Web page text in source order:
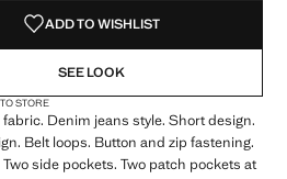
ADD TO WISHLIST
SEE LOOK
STORE
Denim jeans style. Short design.
Belt loops. Button and zip fastening.
side pockets. Two patch pockets at